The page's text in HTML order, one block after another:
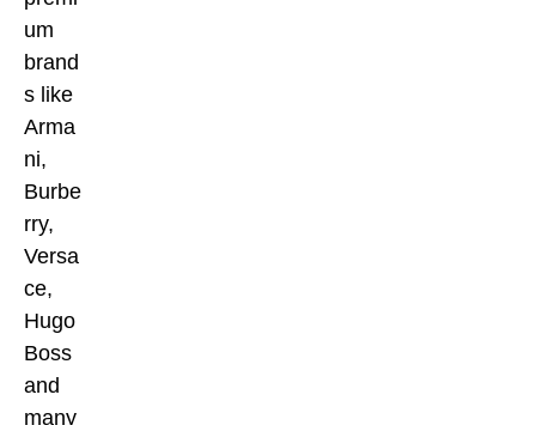
um
brand
s like
Arma
ni,
Burbe
rry,
Versa
ce,
Hugo
Boss
and
many